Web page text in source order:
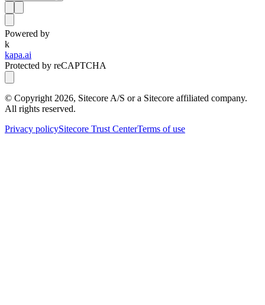
Powered by
k
kapa.ai
Protected by reCAPTCHA
© Copyright 2026, Sitecore A/S or a Sitecore affiliated company.
All rights reserved.
Privacy policySitecore Trust CenterTerms of use